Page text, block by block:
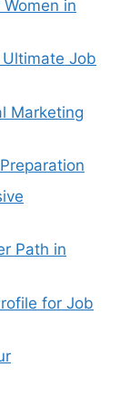
in
Job
Marketing
Path in
for Job